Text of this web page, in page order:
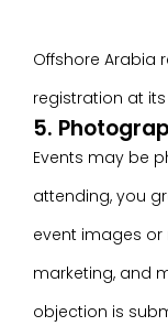
Offshore Arabia
registration at
5.
Events may be
attending, you
event images
marketing, and
objection is